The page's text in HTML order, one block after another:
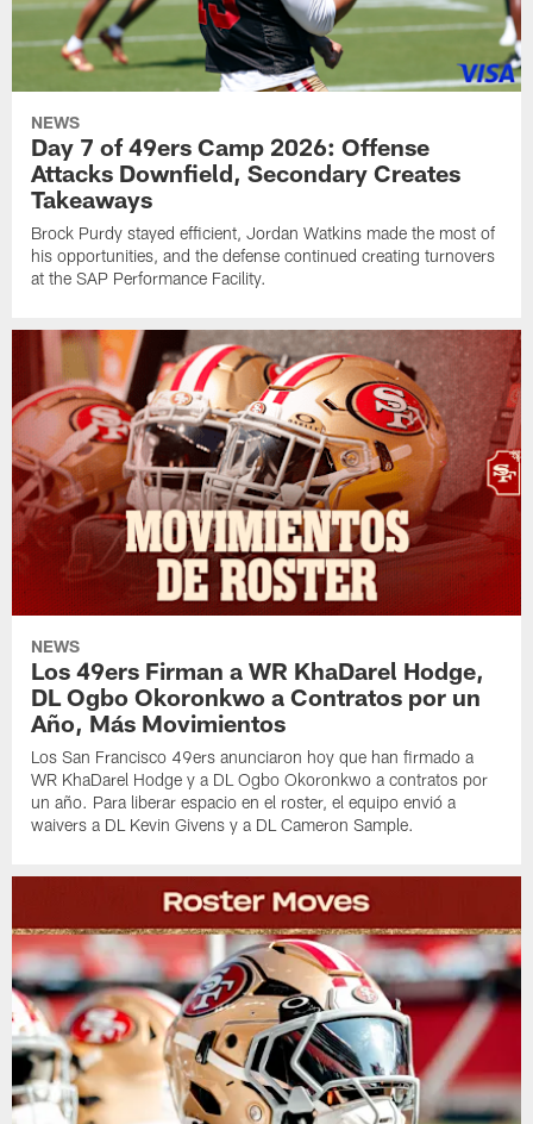
NEWS
Day 7 of 49ers Camp 2026: Offense
Attacks Downfield, Secondary Creates
Takeaways
Brock Purdy stayed efficient, Jordan Watkins made the most of
his opportunities, and the defense continued creating turnovers
at the SAP Performance Facility.
NEWS
Los 49ers Firman a WR KhaDarel Hodge,
DL Ogbo Okoronkwo a Contratos por un
Año, Más Movimientos
Los San Francisco 49ers anunciaron hoy que han firmado a
WR KhaDarel Hodge y a DL Ogbo Okoronkwo a contratos por
un año. Para liberar espacio en el roster, el equipo envió a
waivers a DL Kevin Givens y a DL Cameron Sample.